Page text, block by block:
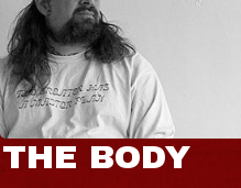
THE BODY